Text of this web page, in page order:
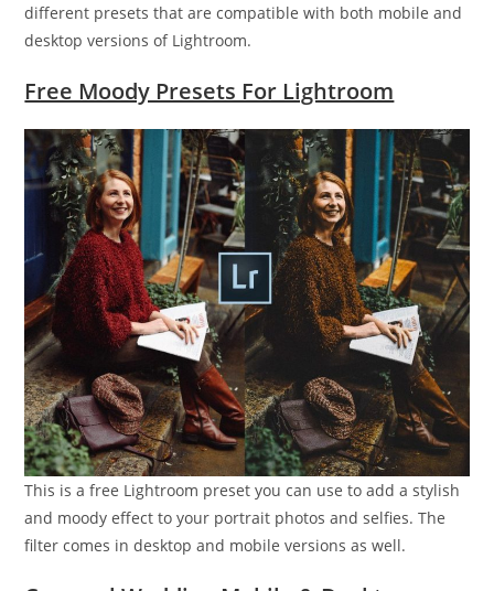
different presets that are compatible with both mobile and
desktop versions of Lightroom.
Free Moody Presets For Lightroom
This is a free Lightroom preset you can use to add a stylish
and moody effect to your portrait photos and selfies. The
filter comes in desktop and mobile versions as well.